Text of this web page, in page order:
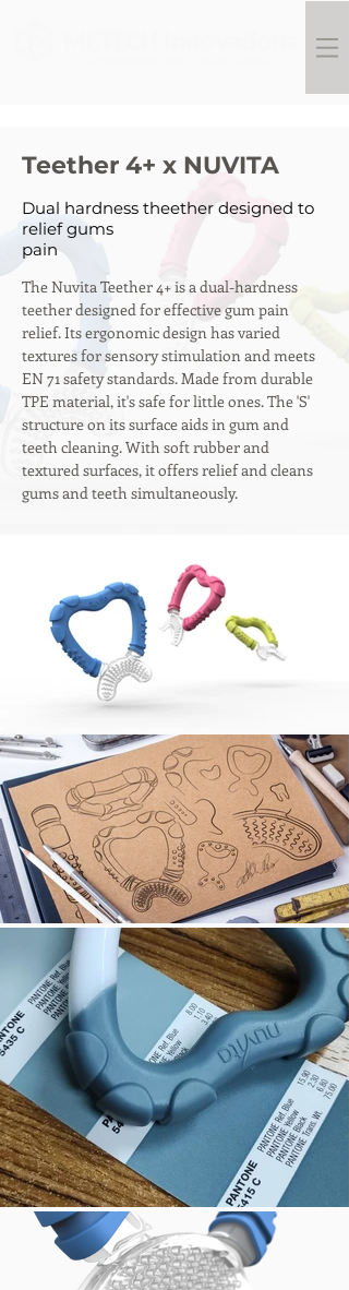
Teether 4+ x NUVITA
Dual hardness theether designed to
relief gums
pain
The Nuvita Teether 4+ is a dual-hardness
teether designed for effective gum pain
relief. Its ergonomic design has varied
textures for sensory stimulation and meets
EN 71 safety standards. Made from durable
TPE material, it's safe for little ones. The 'S'
structure on its surface aids in gum and
teeth cleaning. With soft rubber and
textured surfaces, it offers relief and cleans
gums and teeth simultaneously.